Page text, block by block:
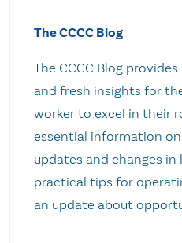
The CCCC Blog
The CCCC Blog
and fresh insights for
worker to excel in their
essential information
updates and changes in
practical tips for
an update about